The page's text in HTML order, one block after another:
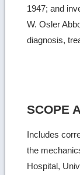
1947; and
W. Osler
diagnosis,
SCOPE
Includes
the
Hospital,